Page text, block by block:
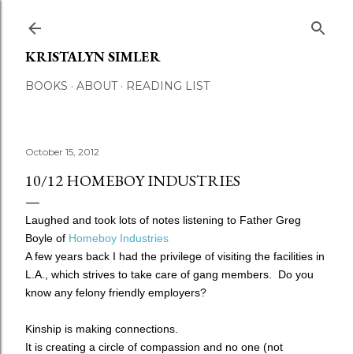
KRISTALYN SIMLER
BOOKS ABOUT READING LIST
October 15, 2012
10/12 HOMEBOY INDUSTRIES
Laughed and took lots of notes listening to Father Greg
Boyle of Homeboy Industries
A few years back I had the privilege of visiting the facilities in
L.A., which strives to take care of gang members. Do you
know any felony friendly employers?
Kinship is making connections.
It is creating a circle of compassion and no one (not